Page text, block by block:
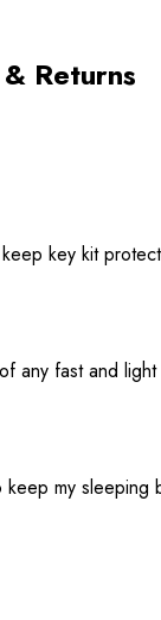
Returns
key kit
any fast and
my sleeping